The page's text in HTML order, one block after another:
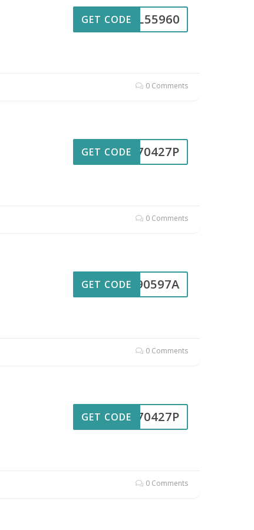
UL55960
GET CODE
0 Comments
UL70427P
GET CODE
0 Comments
UL90597A
GET CODE
0 Comments
UL70427P
GET CODE
0 Comments